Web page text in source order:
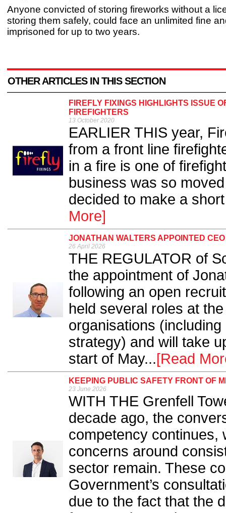
Anyone convicted of storing fireworks without a
storing them safely, could face an unlimited fine
imprisoned for up to two years.
OTHER ARTICLES IN THIS SECTION
FIREFLY FIXINGS HIGHLIGHTS ISSUE
FIREFIGHTERS
13 October 2020
EARLIER THIS year,
from a front line
in a fire is one of
business was so
decided to make a
More]
JONATHAN WALTERS APPOINTED
26 April 2026
THE REGULATOR of
the appointment of
following an open
held several roles at
organisations
strategy) and will take
start of May...[Read
KEEPING PUBLIC SAFETY FRONT OF
23 June 2026
WITH THE Grenfell
decade ago, the
competency continues,
concerns around
sector remain. These
Government’s
due to the fact that the